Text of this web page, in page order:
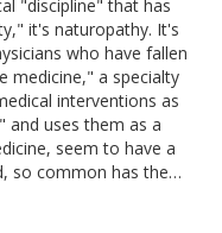
"discipline" that has
it's naturopathy. It's
who have fallen
medicine," a specialty
interventions as
uses them as a
seem to have a
so common has the…